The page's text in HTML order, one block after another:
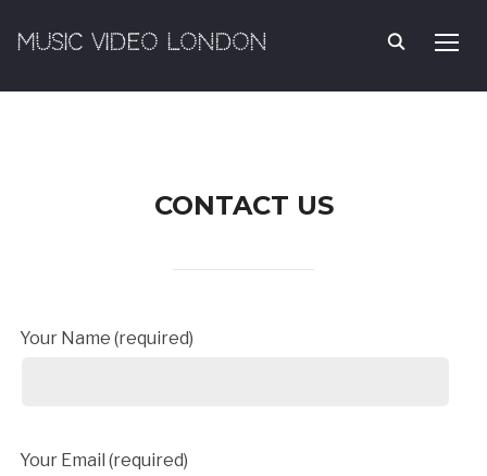
MUSIC VIDEO LONDON
CONTACT US
Your Name (required)
Your Email (required)